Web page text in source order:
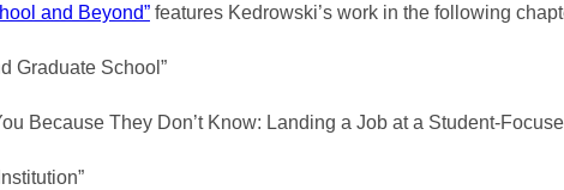
and Beyond” features Kedrowski’s work in the following
Graduate School”
Because They Don’t Know: Landing a Job at a Student-